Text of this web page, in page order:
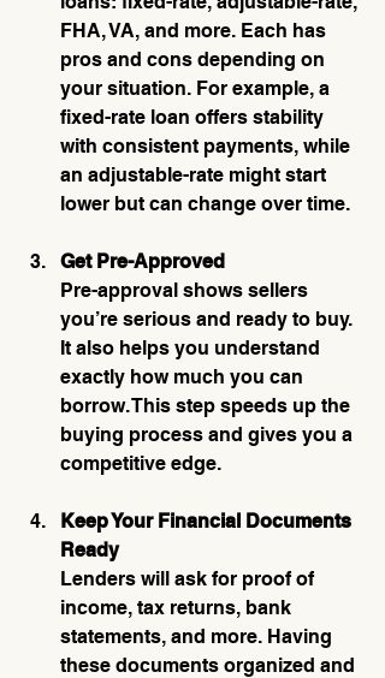
FHA, VA, and more. Each has
pros and cons depending on
your situation. For example, a
fixed-rate loan offers stability
with consistent payments, while
an adjustable-rate might start
lower but can change over time.
Get Pre-Approved
Pre-approval shows sellers
you’re serious and ready to buy.
It also helps you understand
exactly how much you can
borrow. This step speeds up the
buying process and gives you a
competitive edge.
Keep Your Financial Documents
Ready
Lenders will ask for proof of
income, tax returns, bank
statements, and more. Having
these documents organized and